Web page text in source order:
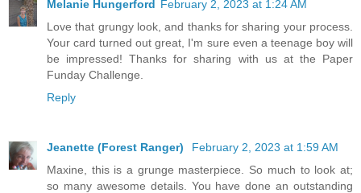
Melanie Hungerford February 2, 2023 at 1:24 AM
Love that grungy look, and thanks for sharing your process.
Your card turned out great, I'm sure even a teenage boy will
be impressed! Thanks for sharing with us at the Paper
Funday Challenge.
Reply
Jeanette (Forest Ranger)
February 2, 2023 at 1:59 AM
Maxine, this is a grunge masterpiece. So much to look at;
so many awesome details. You have done an outstanding